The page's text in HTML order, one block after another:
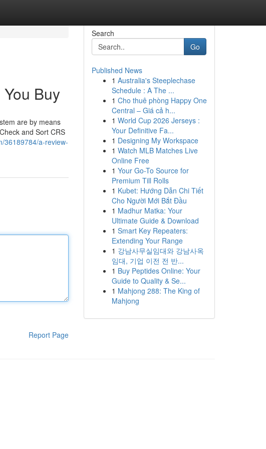
Buy
are by means
and Sort CRS
36189784/a-review-
Report Page
Search
Go
Published News
1 Australia's Steeplechase
Schedule : A The ...
1 Cho thuê phòng Happy One
Central – Giá cả h...
1 World Cup 2026 Jerseys :
Your Definitive Fa...
1 Designing My Workspace
1 Watch MLB Matches Live
Online Free
1 Your Go-To Source for
Premium Till Rolls
1 Kubet: Hướng Dẫn Chi Tiết
Cho Người Mới Bắt Đầu
1 Madhur Matka: Your
Ultimate Guide & Download
1 Smart Key Repeaters:
Extending Your Range
1 강남사무실임대와 강남사옥
임대, 기업 이전 전 반...
1 Buy Peptides Online: Your
Guide to Quality & Se...
1 Mahjong 288: The King of
Mahjong